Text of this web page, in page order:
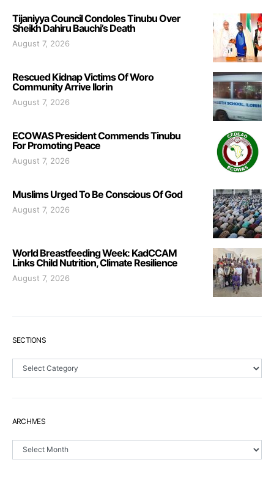
Tijaniyya Council Condoles Tinubu Over
Sheikh Dahiru Bauchi’s Death
August 7, 2026
Rescued Kidnap Victims Of Woro
Community Arrive Ilorin
August 7, 2026
ECOWAS President Commends Tinubu
For Promoting Peace
August 7, 2026
Muslims Urged To Be Conscious Of God
August 7, 2026
World Breastfeeding Week: KadCCAM
Links Child Nutrition, Climate Resilience
August 7, 2026
SECTIONS
Sections
ARCHIVES
Archives